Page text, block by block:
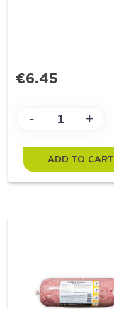
€6.45
- +
ADD TO CART